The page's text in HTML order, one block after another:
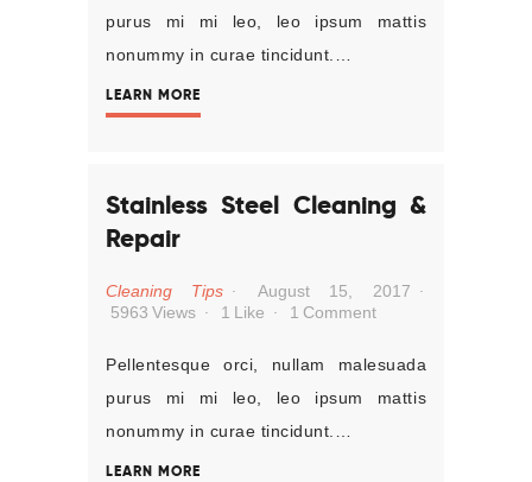
purus mi mi leo, leo ipsum mattis
nonummy in curae tincidunt.…
LEARN MORE
Stainless Steel Cleaning &
Repair
Cleaning Tips
August 15, 2017
5963 Views 1 Like 1 Comment
Pellentesque orci, nullam malesuada
purus mi mi leo, leo ipsum mattis
nonummy in curae tincidunt.…
LEARN MORE